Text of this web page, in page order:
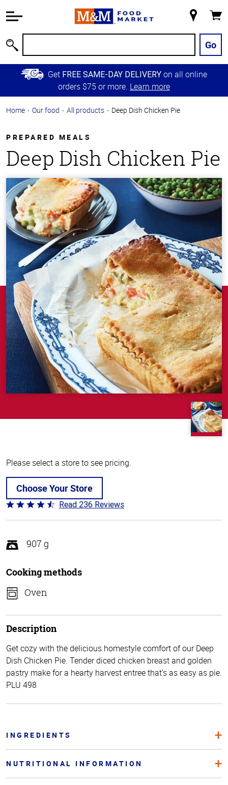
Information
Main
Content
Skip to
Primary
Store
Go
Get FREE SAME-DAY DELIVERY on all online
orders $75 or more. Learn more
Home Our food All products Deep Dish Chicken Pie
PREPARED MEALS
Deep Dish Chicken Pie
Please select a store to see pricing.
Choose Your Store
Rated
4.3
of
5
Read 236 Reviews
907 g
Cooking methods
Oven
Description
Get cozy with the delicious homestyle comfort of our Deep
Dish Chicken Pie. Tender diced chicken breast and golden
pastry make for a hearty harvest entree that's as easy as pie.
PLU 498
INGREDIENTS
NUTRITIONAL INFORMATION